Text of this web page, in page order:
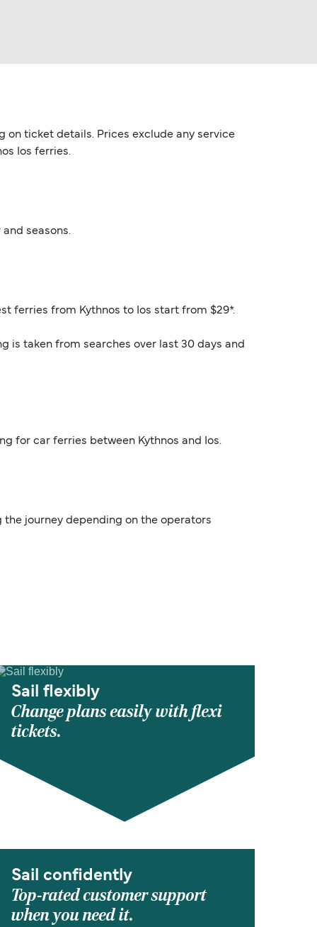
on ticket details. Prices exclude any service
Ios ferries.
seasons.
ferries from Kythnos to Ios start from $29*.
is taken from searches over last 30 days and
for car ferries between Kythnos and Ios.
the journey depending on the operators
Sail flexibly
Change plans easily with flexi
tickets.
Sail confidently
Top-rated customer support
when you need it.